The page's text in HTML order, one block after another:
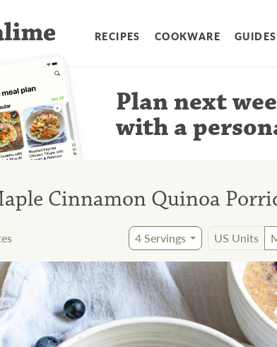
RECIPES COOKWARE GUIDES
Plan next
with a
Cinnamon Quinoa
4Servings US Units